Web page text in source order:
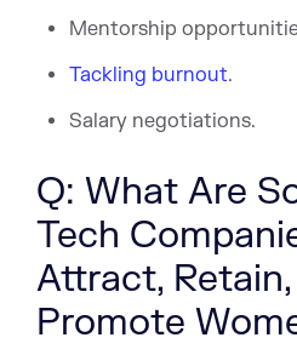
Mentorship
Tackling burnout.
Salary negotiations.
Q: What Are
Tech
Attract,
Promote